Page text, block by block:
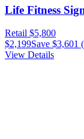
Life Fitness
Retail $5,800
$2,199Save $3,601 (
View Details